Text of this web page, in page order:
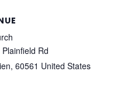
Rd
, 60561 United States